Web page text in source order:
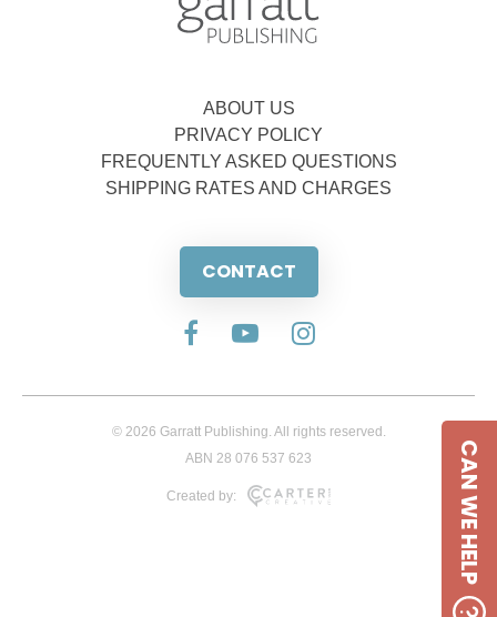
ABOUT US
PRIVACY POLICY
FREQUENTLY ASKED QUESTIONS
SHIPPING RATES AND CHARGES
CONTACT
© 2026 Garratt Publishing. All rights reserved.
ABN 28 076 537 623
Created by: CAN WE HELP